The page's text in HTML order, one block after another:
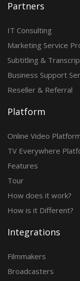
Partners
IT Consulting
Marketing Service
Subtitling &
Business Support
Reseller & Referral
Platform
Online Video
TV Everywhere
Features
Tour
How does it work?
How is it Different?
Integrations
Filmmakers
Broadcasters